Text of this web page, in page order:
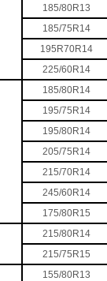
185/80R13
185/75R14
195R70R14
225/60R14
185/80R14
195/75R14
195/80R14
205/75R14
215/70R14
245/60R14
175/80R15
215/80R14
215/75R15
155/80R13